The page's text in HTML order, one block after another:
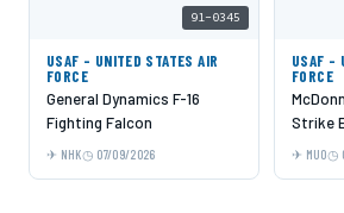
91-0345
USAF - UNITED STATES AIR
FORCE
General Dynamics F-16
Fighting Falcon
NHK 07/09/2026
USAF -
FORCE
Strike
MUO